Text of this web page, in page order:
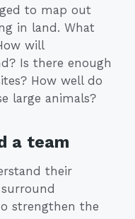
to map out
in land. What
will
Is there enough
How well do
large animals?
a team
their
strengthen the